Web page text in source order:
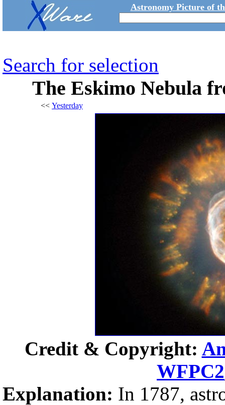
Astronomy Picture of
Search for selection
The Eskimo Nebula
<< Yesterday
Credit & Copyright:
WFPC2
Explanation: In 1787,